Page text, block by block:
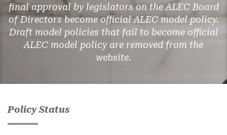
final approval by legislators on the ALEC Board
of Directors become official ALEC model policy.
Draft model policies that fail to become official
ALEC model policy are removed from the
website.
Policy Status